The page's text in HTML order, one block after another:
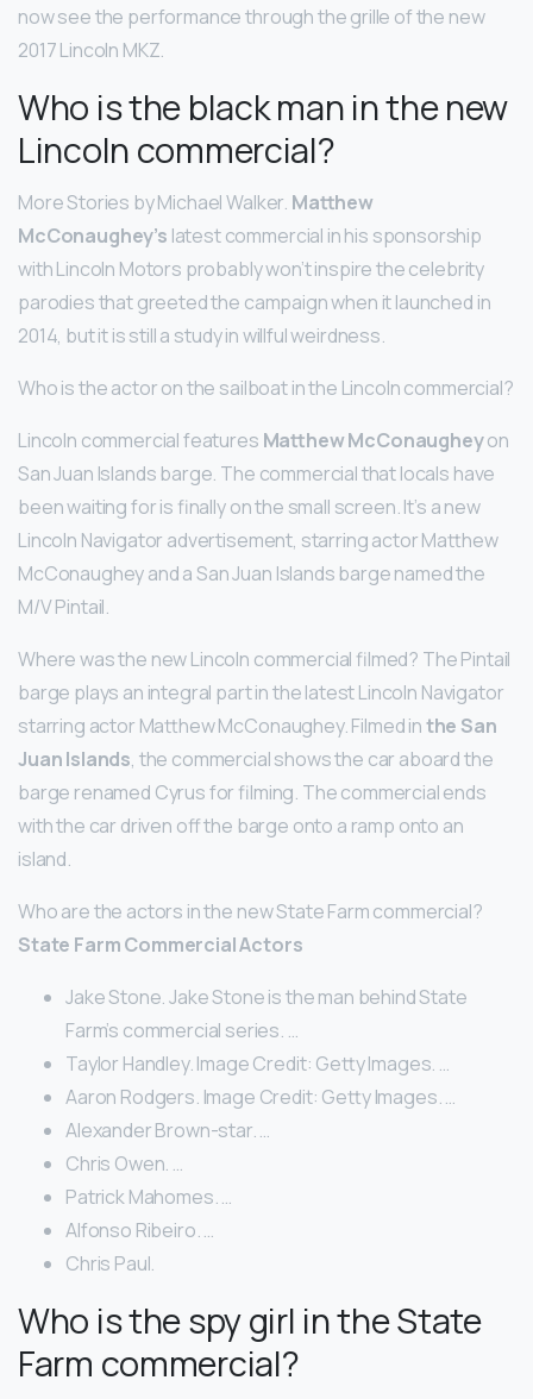
now see the performance through the grille of the new
2017 Lincoln MKZ.
Who is the black man in the new
Lincoln commercial?
More Stories by Michael Walker. Matthew
McConaughey’s latest commercial in his sponsorship
with Lincoln Motors probably won’t inspire the celebrity
parodies that greeted the campaign when it launched in
2014, but it is still a study in willful weirdness.
Who is the actor on the sailboat in the Lincoln commercial?
Lincoln commercial features Matthew McConaugheyon
San Juan Islands barge. The commercial that locals have
been waiting for is finally on the small screen. It’s a new
Lincoln Navigator advertisement, starring actor Matthew
McConaughey and a San Juan Islands barge named the
M/V Pintail.
Where was the new Lincoln commercial filmed? The Pintail
barge plays an integral part in the latest Lincoln Navigator
starring actor Matthew McConaughey. Filmed inthe San
Juan Islands, the commercial shows the car aboard the
barge renamed Cyrus for filming. The commercial ends
with the car driven off the barge onto a ramp onto an
island.
Who are the actors in the new State Farm commercial?
State Farm Commercial Actors
Jake Stone. Jake Stone is the man behind State
Farm’s commercial series. …
Taylor Handley. Image Credit: Getty Images. …
Aaron Rodgers. Image Credit: Getty Images. …
Alexander Brown-star. …
Chris Owen. …
Patrick Mahomes. …
Alfonso Ribeiro. …
Chris Paul.
Who is the spy girl in the State
Farm commercial?